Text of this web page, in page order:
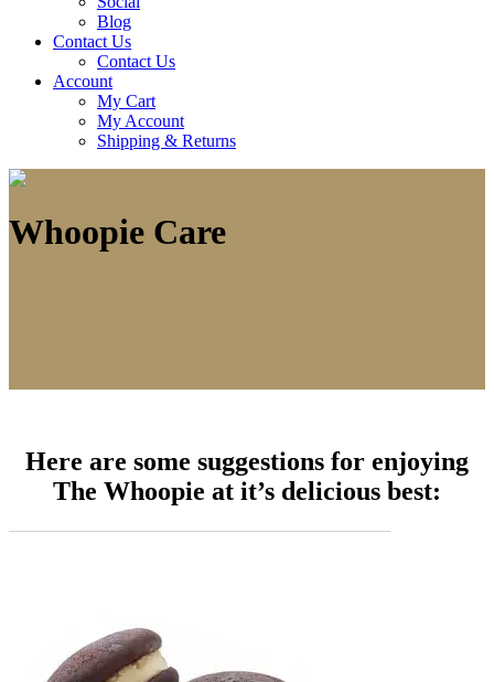
Blog
Contact Us
Contact Us
Account
My Cart
My Account
Shipping & Returns
Whoopie Care
Here are some suggestions for enjoying
The Whoopie at it’s delicious best: